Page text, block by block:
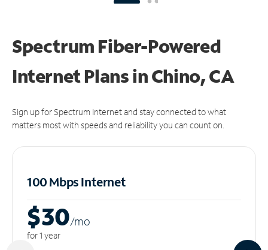
Spectrum Fiber-Powered
Internet Plans in Chino, CA
Sign up for Spectrum Internet and stay connected to what
matters most with speeds and reliability you can count on.
100 Mbps Internet
$30/mo
for 1 year